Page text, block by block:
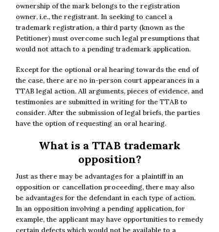
ownership of the mark belongs to the registration
owner, i.e., the registrant. In seeking to cancel a
trademark registration, a third party (known as the
Petitioner) must overcome such legal presumptions that
would not attach to a pending trademark application.
Except for the optional oral hearing towards the end of
the case, there are no in-person court appearances in a
TTAB legal action. All arguments, pieces of evidence, and
testimonies are submitted in writing for the TTAB to
consider. After the submission of legal briefs, the parties
have the option of requesting an oral hearing.
What is a TTAB trademark
opposition?
Just as there may be advantages for a plaintiff in an
opposition or cancellation proceeding, there may also
be advantages for the defendant in each type of action.
In an opposition involving a pending application, for
example, the applicant may have opportunities to remedy
certain defects which would not be available to a